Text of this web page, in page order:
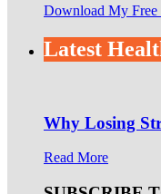
Download My
Latest
Why Losing
Read More